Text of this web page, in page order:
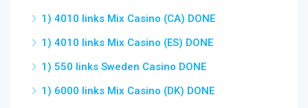
1) 4010 links Mix Casino (CA) DONE
1) 4010 links Mix Casino (ES) DONE
1) 550 links Sweden Casino DONE
1) 6000 links Mix Casino (DK) DONE